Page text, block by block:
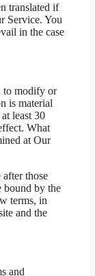
translated if
Service. You
in the case
to modify or
is material
least 30
What
at Our
those
bound by the
terms, in
and the
and